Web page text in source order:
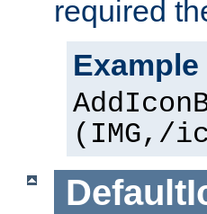
required
Example
(IMG,/